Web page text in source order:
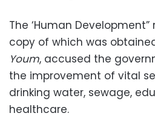
The ‘Human Development”
copy of which was
Youm, accused the
the improvement of vital
drinking water, sewage,
healthcare.